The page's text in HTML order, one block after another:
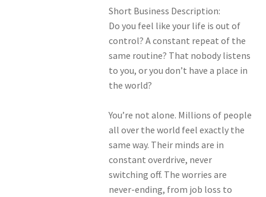
Short Business Description:
Do you feel like your life is out of
control? A constant repeat of the
same routine? That nobody listens
to you, or you don’t have a place in
the world?
You’re not alone. Millions of people
all over the world feel exactly the
same way. Their minds are in
constant overdrive, never
switching off. The worries are
never-ending, from job loss to